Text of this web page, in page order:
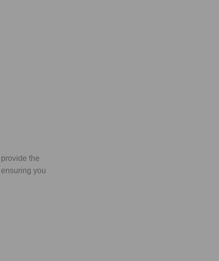
the
you